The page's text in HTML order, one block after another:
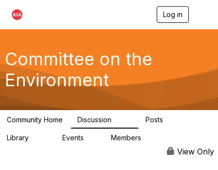
Log in
g
a
Committee on the
Environment
Community Home Discussion Posts
Library Events Members
View Only